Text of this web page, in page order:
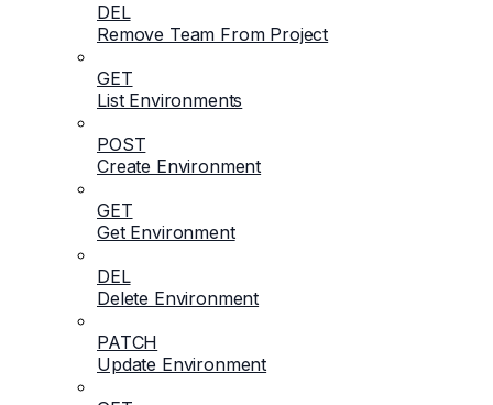
DEL
Remove Team From Project
GET
List Environments
POST
Create Environment
GET
Get Environment
DEL
Delete Environment
PATCH
Update Environment